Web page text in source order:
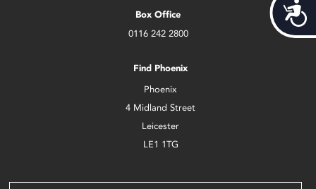
Box Office
0116 242 2800
Find Phoenix
Phoenix
4 Midland Street
Leicester
LE1 1TG